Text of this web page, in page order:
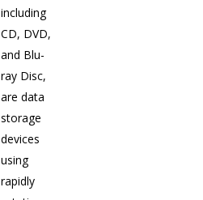
including
CD, DVD,
and Blu-
ray Disc,
are data
storage
devices
using
rapidly